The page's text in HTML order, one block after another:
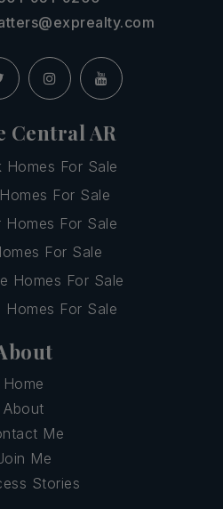
Central AR
Homes For Sale
For Sale
Homes For Sale
For Sale
Homes For Sale
Homes For Sale
Home
About
Me
Me
Stories